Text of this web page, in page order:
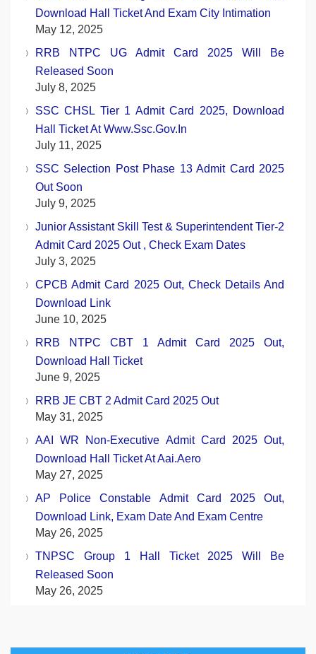
Download Hall Ticket And Exam City Intimation
May 12, 2025
RRB NTPC UG Admit Card 2025 Will Be
Released Soon
July 8, 2025
SSC CHSL Tier 1 Admit Card 2025, Download
Hall Ticket At Www.ssc.gov.in
July 11, 2025
SSC Selection Post Phase 13 Admit Card 2025
Out Soon
July 9, 2025
Junior Assistant Skill Test & Superintendent Tier-2
Admit Card 2025 Out , Check Exam Dates
July 3, 2025
CPCB Admit Card 2025 Out, Check Details And
Download Link
June 10, 2025
RRB NTPC CBT 1 Admit Card 2025 Out,
Download Hall Ticket
June 9, 2025
RRB JE CBT 2 Admit Card 2025 Out
May 31, 2025
AAI WR Non-Executive Admit Card 2025 Out,
Download Hall Ticket At Aai.aero
May 27, 2025
AP Police Constable Admit Card 2025 Out,
Download Link, Exam Date And Exam Centre
May 26, 2025
TNPSC Group 1 Hall Ticket 2025 Will Be
Released Soon
May 26, 2025